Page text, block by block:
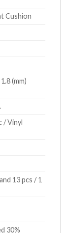
Cushion
(mm)
/ Vinyl
13 pcs / 1
30%